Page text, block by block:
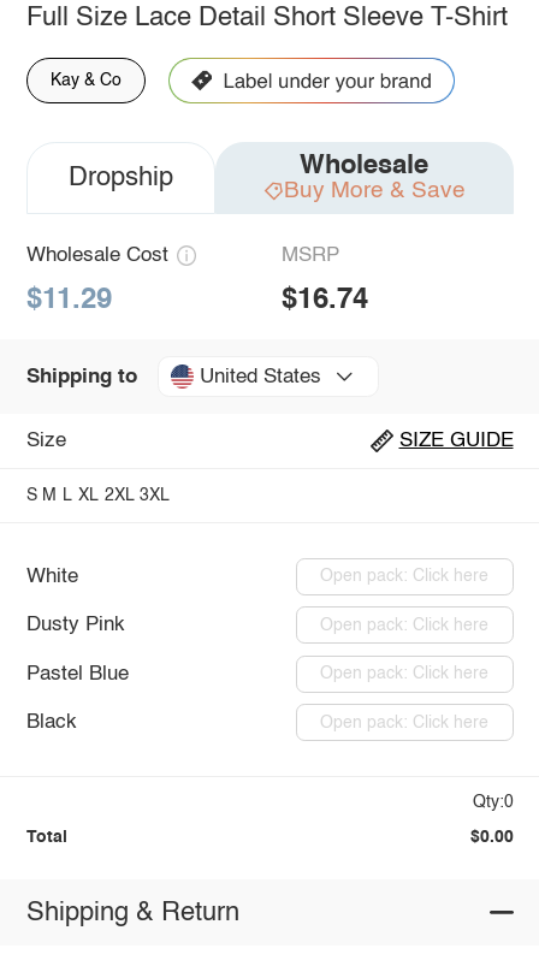
Full Size Lace Detail Short Sleeve T-Shirt
Kay & Co
Dropship Wholesale
Buy More & Save
Wholesale Cost
$11.29
MSRP
$16.74
Shipping to United States
Size SIZE GUIDE
S M L XL 2XL 3XL
White Open pack: Click here
Dusty Pink Open pack: Click here
Pastel Blue Open pack: Click here
Black Open pack: Click here
Qty:0
Total $0.00
Shipping & Return